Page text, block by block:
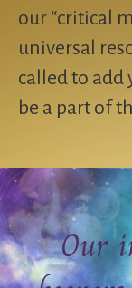
our “critical
universal
called to
be a part of
Our